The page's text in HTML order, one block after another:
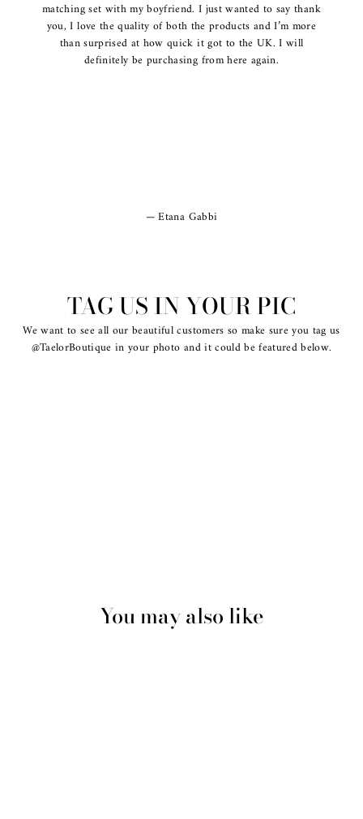
matching set with my boyfriend. I just wanted to say thank
you, I love the quality of both the products and I’m more
than surprised at how quick it got to the UK. I will
definitely be purchasing from here again.
Etana Gabbi
TAG US IN YOUR PIC
We want to see all our beautiful customers so make sure you tag us
@TaelorBoutique in your photo and it could be featured below.
You may also like